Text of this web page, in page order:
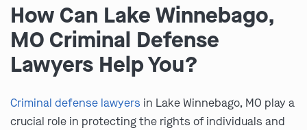
How Can Lake Winnebago,
MO Criminal Defense
Lawyers Help You?
Criminal defense lawyers in Lake Winnebago, MO play a
crucial role in protecting the rights of individuals and